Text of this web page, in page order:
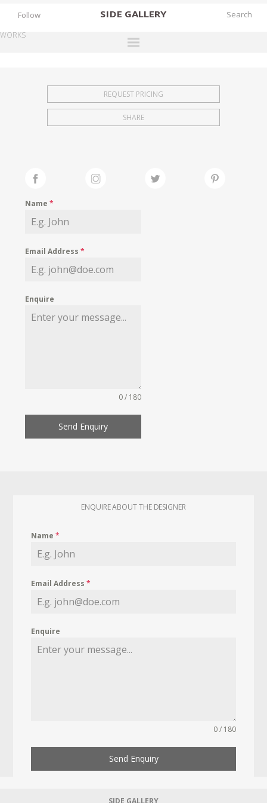
SIDE GALLERY
EXHIBITIONS
FAIRS
MY WISHLIST
Follow
WORKS
REQUEST PRICING
SHARE
Name*
Email Address*
Enquire
0 / 180
Send Enquiry
ENQUIRE ABOUT THE DESIGNER
Name*
Email Address*
Enquire
0 / 180
Send Enquiry
SIDE GALLERY